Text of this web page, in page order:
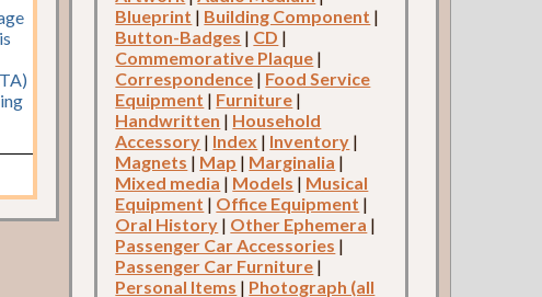
Blueprint | Building Component |
Button-Badges | CD |
Commemorative Plaque |
Correspondence | Food Service
Equipment | Furniture |
Handwritten | Household
Accessory | Index | Inventory |
Magnets | Map | Marginalia |
Mixed media | Models | Musical
Equipment | Office Equipment |
Oral History | Other Ephemera |
Passenger Car Accessories |
Passenger Car Furniture |
Personal Items | Photograph (all